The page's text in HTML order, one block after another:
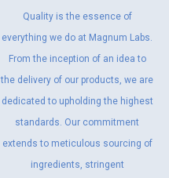
Quality is the essence of
everything we do at Magnum Labs.
From the inception of an idea to
the delivery of our products, we are
dedicated to upholding the highest
standards. Our commitment
extends to meticulous sourcing of
ingredients, stringent